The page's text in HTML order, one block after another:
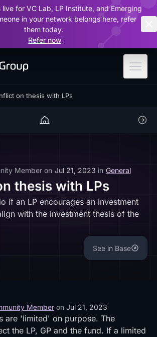
live for VC Lab, LP Institute, and Emerging
in your network belongs here, refer
them today.
Refer now
on thesis with LPs
Member on Jul 21, 2023 in General
thesis with LPs
if an LP encourages an investment
with the investment thesis of the
See in Base
Member on Jul 21, 2023
are 'limited' on purpose. The
the LP, GP and the fund. If a limited